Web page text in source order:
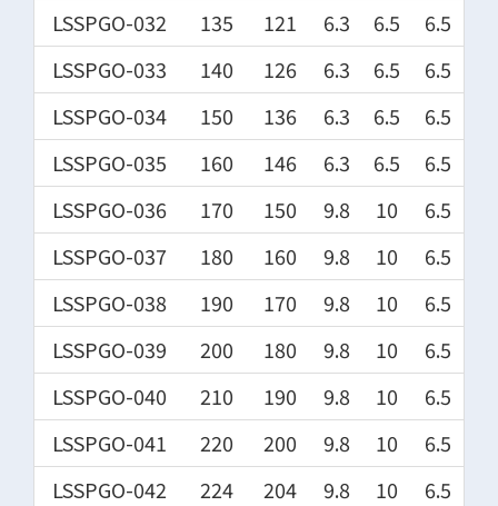
LSSPGO-032
135 121 6.3 6.5
6.5
LSSPGO-033
140 126 6.3 6.5
6.5
LSSPGO-034
150 136 6.3 6.5
6.5
LSSPGO-035
160 146 6.3 6.5
6.5
LSSPGO-036
170 150 9.8 10
6.5
LSSPGO-037
180 160 9.8 10
6.5
LSSPGO-038
190 170 9.8 10
6.5
LSSPGO-039
200 180 9.8 10
6.5
LSSPGO-040
210 190 9.8 10
6.5
LSSPGO-041
220 200 9.8 10
6.5
LSSPGO-042
224 204 9.8 10
6.5